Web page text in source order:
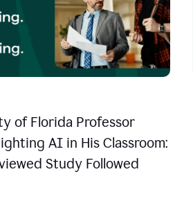
of Florida Professor
AI in His Classroom:
Study Followed